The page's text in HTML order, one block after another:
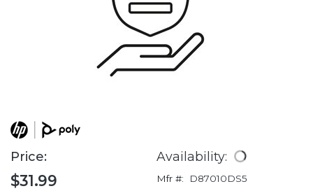
Price:
$31.99
Availability:
Mfr #:
D87010DS5